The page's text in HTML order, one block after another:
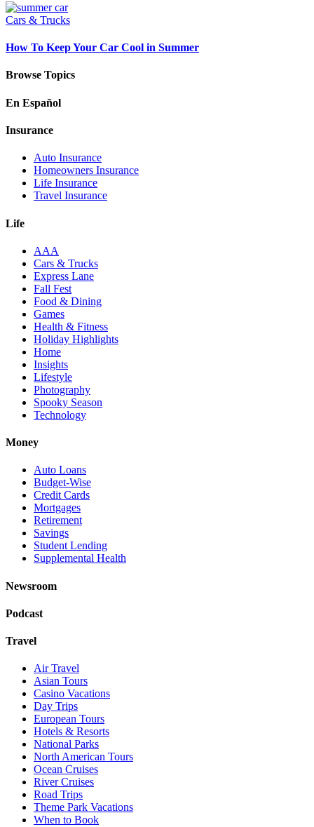
Cars & Trucks
How To Keep Your Car Cool in Summer
Browse Topics
En Español
Insurance
Auto Insurance
Homeowners Insurance
Life Insurance
Travel Insurance
Life
AAA
Cars & Trucks
Express Lane
Fall Fest
Food & Dining
Games
Health & Fitness
Holiday Highlights
Home
Insights
Lifestyle
Photography
Spooky Season
Technology
Money
Auto Loans
Budget-Wise
Credit Cards
Mortgages
Retirement
Savings
Student Lending
Supplemental Health
Newsroom
Podcast
Travel
Air Travel
Asian Tours
Casino Vacations
Day Trips
European Tours
Hotels & Resorts
National Parks
North American Tours
Ocean Cruises
River Cruises
Road Trips
Theme Park Vacations
When to Book